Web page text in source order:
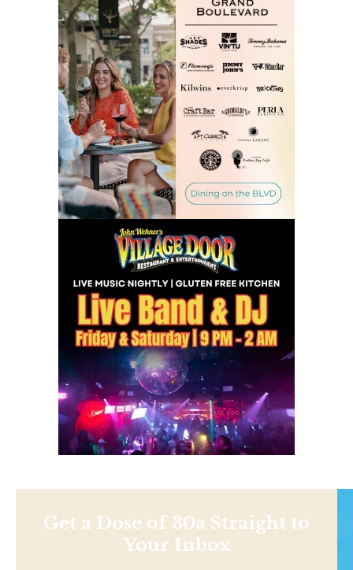
Get a Dose of 30a Straight to
Your Inbox